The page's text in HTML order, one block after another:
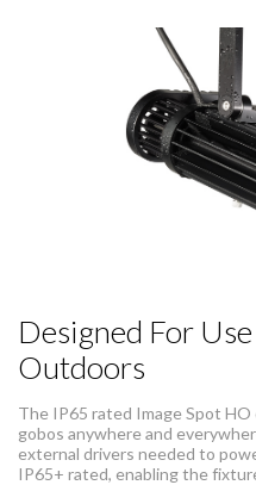
Designed For
Outdoors
The IP65 rated Image Spot
gobos anywhere and
external drivers needed to
IP65+ rated, enabling the